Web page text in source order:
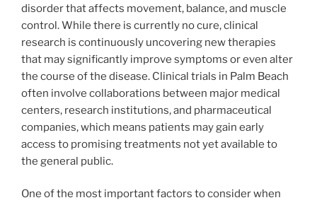
disorder that affects movement, balance, and muscle
control. While there is currently no cure, clinical
research is continuously uncovering new therapies
that may significantly improve symptoms or even alter
the course of the disease. Clinical trials in Palm Beach
often involve collaborations between major medical
centers, research institutions, and pharmaceutical
companies, which means patients may gain early
access to promising treatments not yet available to
the general public.
One of the most important factors to consider when